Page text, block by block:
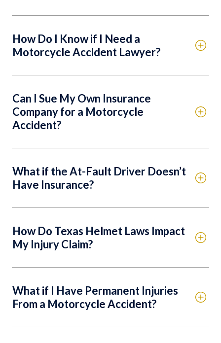
How Do I Know if I Need a
Motorcycle Accident Lawyer?
Can I Sue My Own Insurance
Company for a Motorcycle
Accident?
What if the At-Fault Driver Doesn’t
Have Insurance?
How Do Texas Helmet Laws Impact
My Injury Claim?
What if I Have Permanent Injuries
From a Motorcycle Accident?